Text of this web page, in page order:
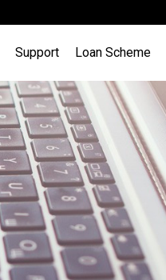
Support Loan Scheme